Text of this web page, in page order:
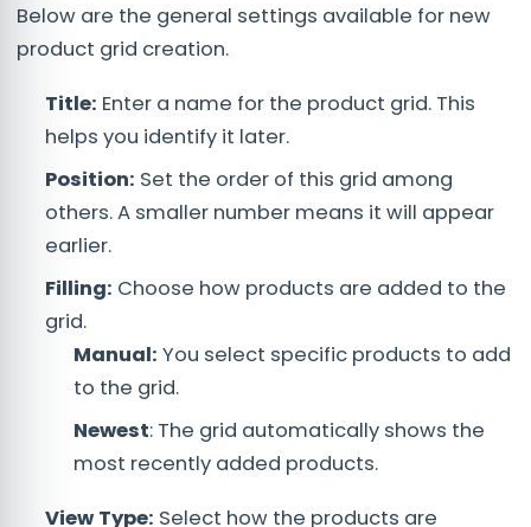
Below are the general settings available for new
product grid creation.
Title: Enter a name for the product grid. This
helps you identify it later.
Position: Set the order of this grid among
others. A smaller number means it will appear
earlier.
Filling: Choose how products are added to the
grid.
Manual: You select specific products to add
to the grid.
Newest: The grid automatically shows the
most recently added products.
View Type: Select how the products are